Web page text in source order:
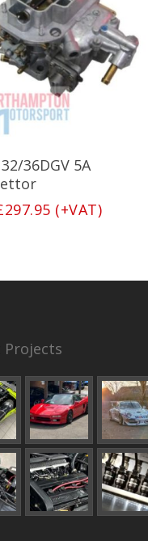
Add To Basket
36DGV 5A
297.95Current
(+VAT)
Projects